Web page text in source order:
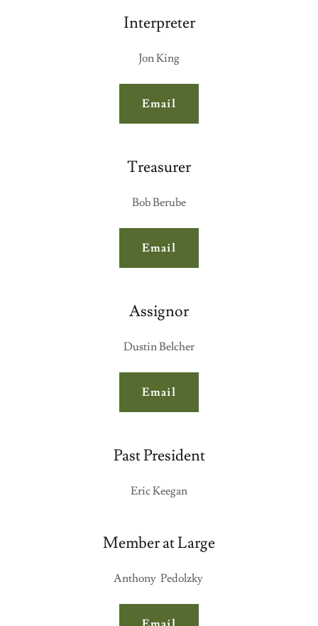
Interpreter
Jon King
Email
Treasurer
Bob Berube
Email
Assignor
Dustin Belcher
Email
Past President
Eric Keegan
Member at Large
Anthony Pedolzky